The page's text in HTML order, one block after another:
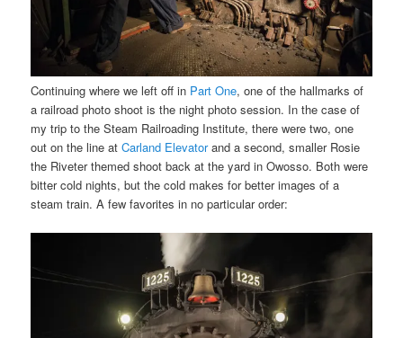
Continuing where we left off in Part One, one of the hallmarks of
a railroad photo shoot is the night photo session. In the case of
my trip to the Steam Railroading Institute, there were two, one
out on the line atCarland Elevatorand a second, smaller Rosie
the Riveter themed shoot back at the yard in Owosso. Both were
bitter cold nights, but the cold makes for better images of a
steam train. A few favorites in no particular order: